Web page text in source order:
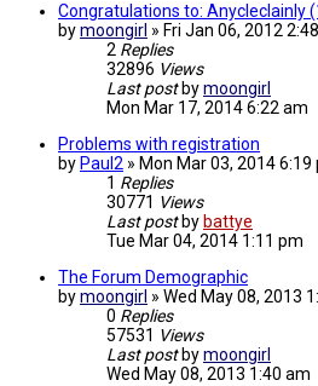
Congratulations to: Anycleclainly
bymoongirl » Fri Jan 06, 2012
2 Replies
32896 Views
Last post bymoongirl
Mon Mar 17, 2014 6:22 am
Problems with registration
by Paul2 » Mon Mar 03, 2014 6:19
1 Replies
30771 Views
Last post by battye
Tue Mar 04, 2014 1:11 pm
The Forum Demographic
bymoongirl » Wed May 08, 2013
0 Replies
57531 Views
Last post bymoongirl
Wed May 08, 2013 1:40 am